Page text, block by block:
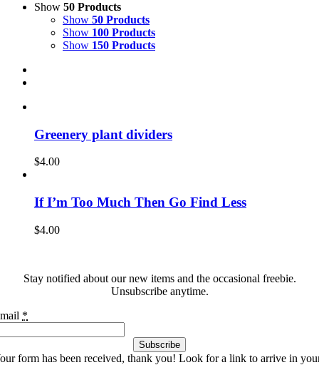
Show 50 Products
Show 50 Products
Show 100 Products
Show 150 Products
Greenery plant dividers
$4.00
If I’m Too Much Then Go Find Less
$4.00
Stay notified about our new items and the occasional freebie.
Unsubscribe anytime.
*
Subscribe
form has been received, thank you! Look for a link to arrive in